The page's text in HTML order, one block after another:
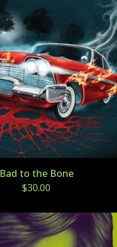
Bad to the Bone
$30.00